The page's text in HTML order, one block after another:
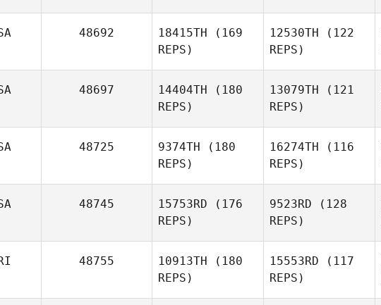
Javier
Espinosa
48692 18415TH (169
REPS)
12530TH (122
REPS)
Simmons
48697 14404TH (180
REPS)
13079TH (121
REPS)
48725 9374TH (180
REPS)
16274TH (116
REPS)
Sands
48745 15753RD (176
REPS)
9523RD (128
REPS)
48755 10913TH (180
REPS)
15553RD (117
REPS)